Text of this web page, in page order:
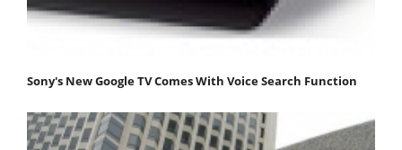
Sony's New Google TV Comes With Voice Search Function